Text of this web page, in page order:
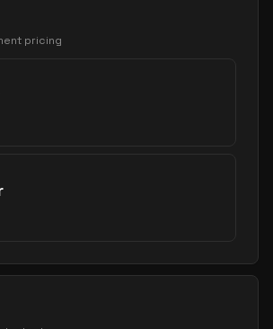
pricing